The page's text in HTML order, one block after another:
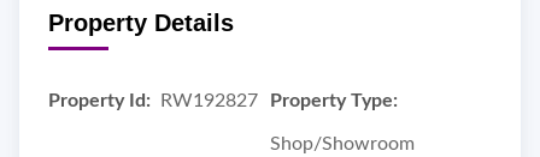
Property Details
Property Id: RW192827 Property Type:
Shop/Showroom